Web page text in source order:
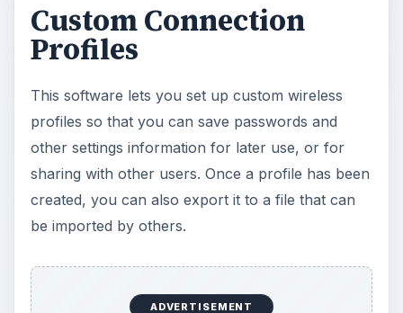
Custom Connection
Profiles
This software lets you set up custom wireless
profiles so that you can save passwords and
other settings information for later use, or for
sharing with other users. Once a profile has been
created, you can also export it to a file that can
be imported by others.
ADVERTISEMENT